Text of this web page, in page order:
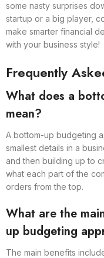
some nasty surprises
startup or a big player,
make smarter financial
with your business style!
Frequently
What does a
mean?
A bottom-up budgeting
smallest details in a
and then building up to
what each part of the
orders from the top.
What are the
up budgeting
The main benefits